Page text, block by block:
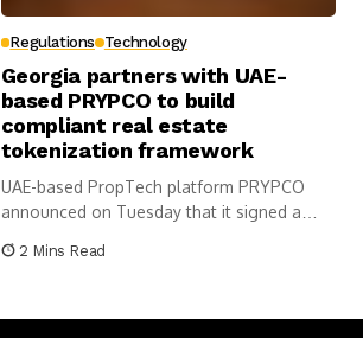
Regulations Technology
Georgia partners with UAE-
based PRYPCO to build
compliant real estate
tokenization framework
UAE-based PropTech platform PRYPCO
announced on Tuesday that it signed a
2 Mins Read